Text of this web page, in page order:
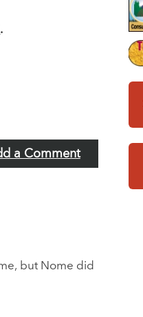
.
a Comment
but Nome did